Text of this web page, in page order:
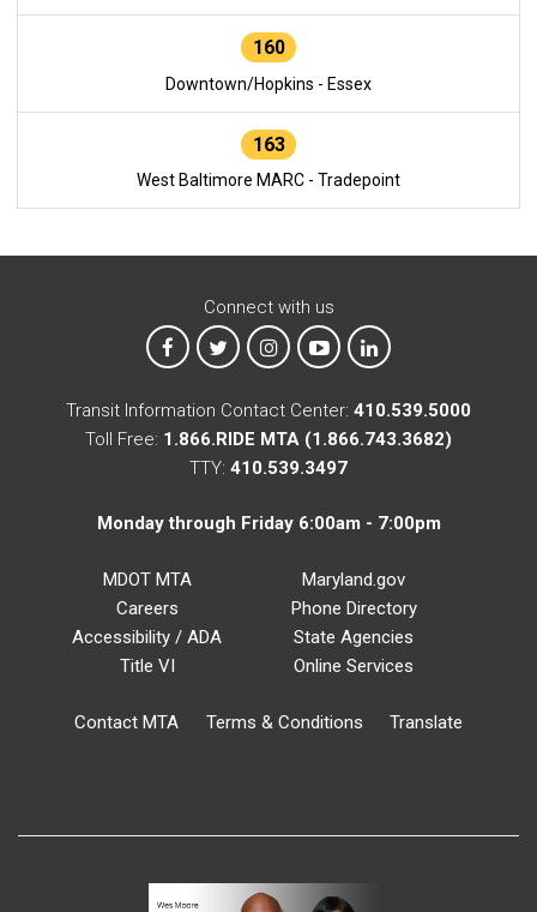
160
Downtown/Hopkins - Essex
163
West Baltimore MARC - Tradepoint
Connect with us
MTA on Facebook
MTA on XMTA on Instagram
MTA on YouTube
MTA on LinkedIn
Transit Information Contact Center: 410.539.5000
Toll Free: 1.866.RIDE MTA (1.866.743.3682)
TTY: 410.539.3497
Monday through Friday 6:00am - 7:00pm
MDOT MTA
Careers
Accessibility / ADA
Title VI
Maryland.gov
Phone Directory
State Agencies
Online Services
Contact MTA Terms & Conditions Translate